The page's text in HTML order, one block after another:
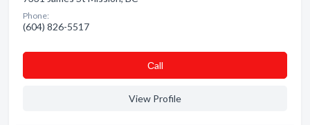
Phone:
(604) 826-5517
Сall
View Profile